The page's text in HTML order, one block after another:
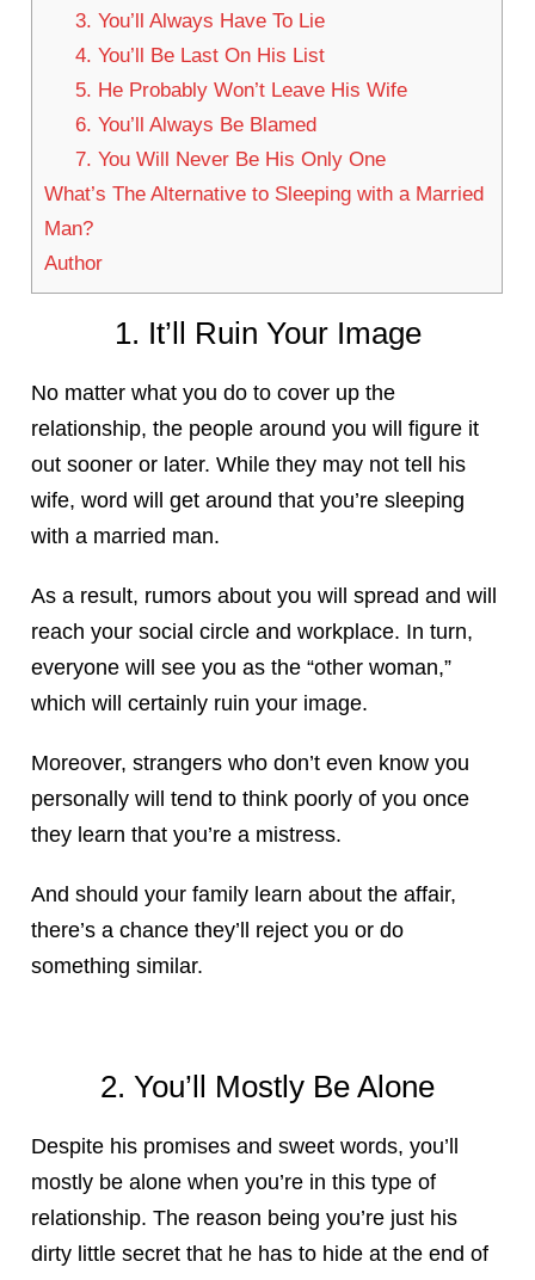
3. You’ll Always Have To Lie
4. You’ll Be Last On His List
5. He Probably Won’t Leave His Wife
6. You’ll Always Be Blamed
7. You Will Never Be His Only One
What’s The Alternative to Sleeping with a Married
Man?
Author
1. It’ll Ruin Your Image
No matter what you do to cover up the
relationship, the people around you will figure it
out sooner or later. While they may not tell his
wife, word will get around that you’re sleeping
with a married man.
As a result, rumors about you will spread and will
reach your social circle and workplace. In turn,
everyone will see you as the “other woman,”
which will certainly ruin your image.
Moreover, strangers who don’t even know you
personally will tend to think poorly of you once
they learn that you’re a mistress.
And should your family learn about the affair,
there’s a chance they’ll reject you or do
something similar.
2. You’ll Mostly Be Alone
Despite his promises and sweet words, you’ll
mostly be alone when you’re in this type of
relationship. The reason being you’re just his
dirty little secret that he has to hide at the end of